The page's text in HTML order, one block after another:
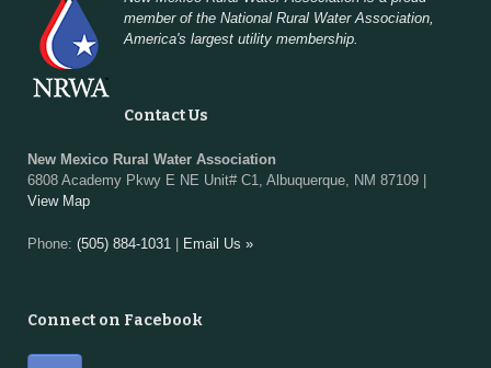
member of the National Rural Water Association,
America's largest utility membership.
Contact Us
New Mexico Rural Water Association
6808 Academy Pkwy E NE Unit# C1, Albuquerque, NM 87109 |
View Map
Phone: (505) 884-1031 | Email Us »
Connect on Facebook